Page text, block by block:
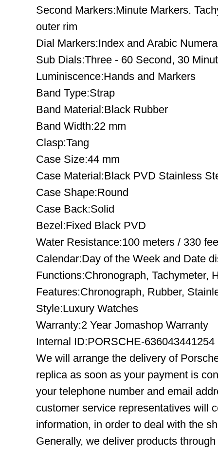
Second Markers:Minute Markers.
outer rim
Dial Markers:Index and Arabic
Sub Dials:Three - 60 Second, 30
Luminiscence:Hands and Markers
Band Type:Strap
Band Material:Black Rubber
Band Width:22 mm
Clasp:Tang
Case Size:44 mm
Case Material:Black PVD Stainless
Case Shape:Round
Case Back:Solid
Bezel:Fixed Black PVD
Water Resistance:100 meters / 330
Calendar:Day of the Week and Date
Functions:Chronograph, Tachymeter,
Features:Chronograph, Rubber,
Style:Luxury Watches
Warranty:2 Year Jomashop Warranty
Internal ID:PORSCHE-636043441254
We will arrange the delivery of
replica as soon as your payment is
your telephone number and email
customer service representatives will
information, in order to deal with the
Generally, we deliver products